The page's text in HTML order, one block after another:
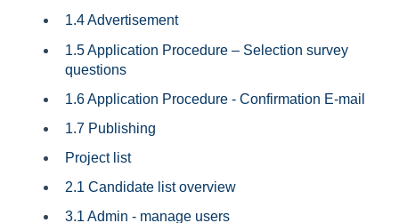
1.4 Advertisement
1.5 Application Procedure – Selection survey
questions
1.6 Application Procedure - Confirmation E-mail
1.7 Publishing
Project list
2.1 Candidate list overview
3.1 Admin - manage users